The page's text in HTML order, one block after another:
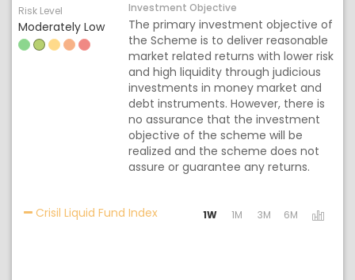
Risk Level
Moderately Low
Investment Objective
The primary investment objective of
the Scheme is to deliver reasonable
market related returns with lower risk
and high liquidity through judicious
investments in money market and
debt instruments. However, there is
no assurance that the investment
objective of the scheme will be
realized and the scheme does not
assure or guarantee any returns.
Crisil Liquid Fund IndexActivating the following links will
1W 1M 3M 6M